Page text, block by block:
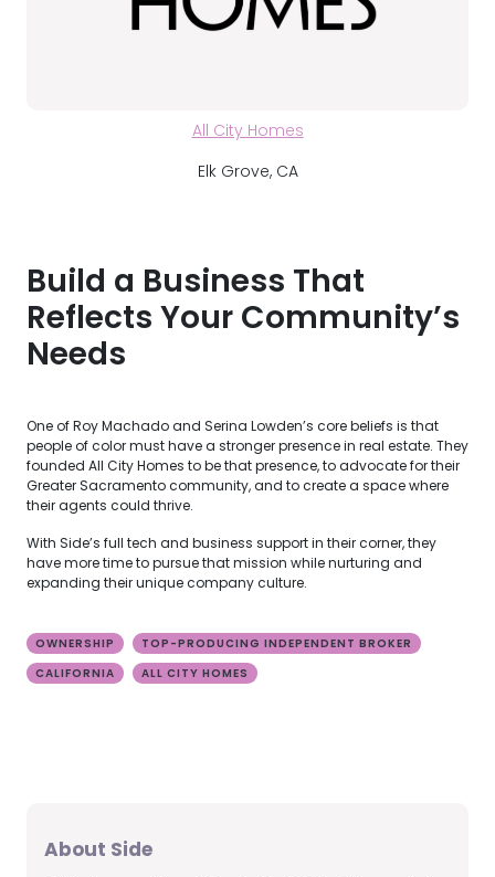
All City Homes
Elk Grove, CA
Build a Business That
Reflects Your Community’s
Needs
One of Roy Machado and Serina Lowden’s core beliefs is that
people of color must have a stronger presence in real estate. They
founded All City Homes to be that presence, to advocate for their
Greater Sacramento community, and to create a space where
their agents could thrive.
With Side’s full tech and business support in their corner, they
have more time to pursue that mission while nurturing and
expanding their unique company culture.
OWNERSHIP
TOP-PRODUCING INDEPENDENT BROKER
CALIFORNIA
ALL CITY HOMES
About Side